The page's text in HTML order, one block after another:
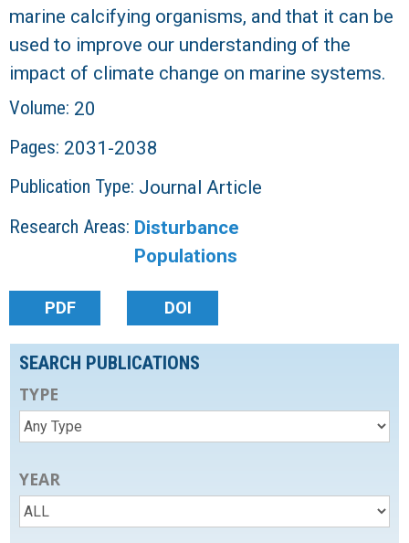
marine calcifying organisms, and that it can be
used to improve our understanding of the
impact of climate change on marine systems.
Volume: 20
Pages: 2031-2038
Publication Type: Journal Article
Research Areas: Disturbance
Populations
PDF DOI
SEARCH PUBLICATIONS
TYPE
YEAR